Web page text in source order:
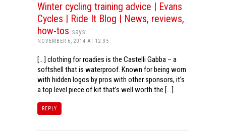
Winter cycling training advice | Evans
Cycles | Ride It Blog | News, reviews,
how-tos says:
NOVEMBER 6, 2014 AT 12:35
[…] clothing for roadies is the Castelli Gabba – a
softshell that is waterproof. Known for being worn
with hidden logos by pros with other sponsors, it’s
a top level piece of kit that’s well worth the […]
REPLY